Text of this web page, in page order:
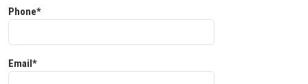
Phone*
Email*